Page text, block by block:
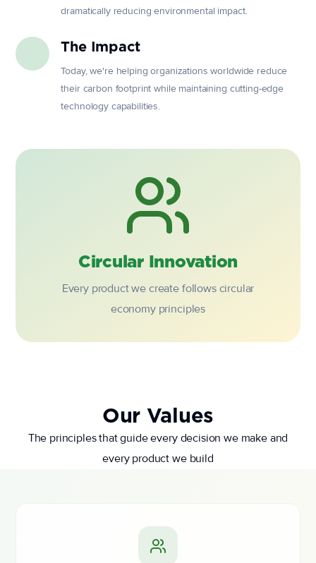
dramatically reducing environmental impact.
The Impact
Today, we're helping organizations worldwide reduce
their carbon footprint while maintaining cutting-edge
technology capabilities.
Circular Innovation
Every product we create follows circular
economy principles
Our Values
The principles that guide every decision we make and
every product we build